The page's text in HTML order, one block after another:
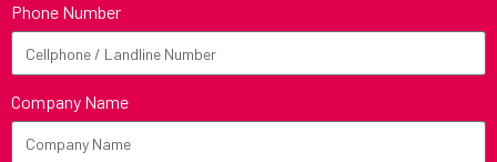
Phone Number
Company Name